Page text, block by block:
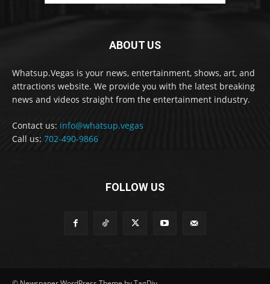
ABOUT US
Whatsup.Vegas is your news, entertainment, shows, art, and
attractions website. We provide you with the latest breaking
news and videos straight from the entertainment industry.
Contact us: info@whatsup.vegas
Call us: 702-490-9866
FOLLOW US